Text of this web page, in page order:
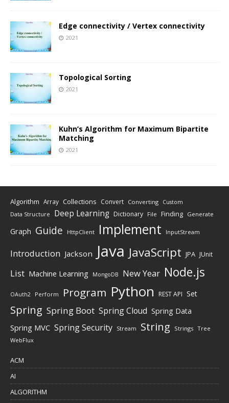
Edge connectivity / Vertex connectivity
2021
Topological Sorting
2021
Kuhn’s Algorithm for Maximum Bipartite
Matching
2021
Algorithm Array Collections Convert Converting Custom
Data Structure Deep Learning Dictionary File Finding Generate
Graph Guide HttpClient Implement InputStream
Introduction Jackson Java JavaScript JPA JUnit
List Machine Learning MongoDB New Year Node.js
OAuth2 Perform Program Python REST API Set
Spring Spring Boot Spring Cloud Spring Data
Spring MVC Spring Security Stream String Strings Tree
WebFlux
ACM
AI
ALGORITHM